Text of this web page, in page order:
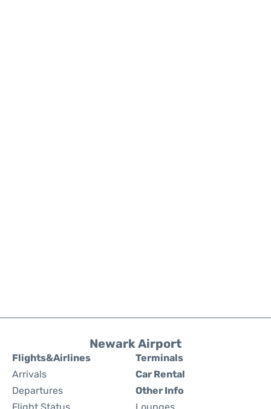
Newark Airport
Flights&Airlines
Arrivals
Departures
Terminals
Car Rental
Other Info